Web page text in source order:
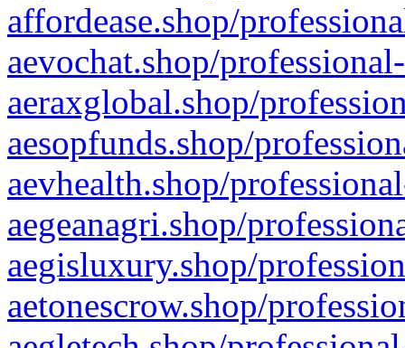
affordease.shop/
aevochat.shop/
aeraxglobal.shop/
aesopfunds.shop/
aevhealth.shop/
aegeanagri.shop/
aegisluxury.shop/
aetonescrow.shop/